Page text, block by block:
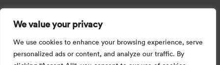
We value your privacy
We use cookies to enhance your browsing experience, serve
personalized ads or content, and analyze our traffic. By
Room 903-905, No. 18, Alley 600, Nanchezhan Road, Huangpu District,